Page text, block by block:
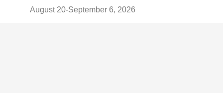
August 20-September 6, 2026